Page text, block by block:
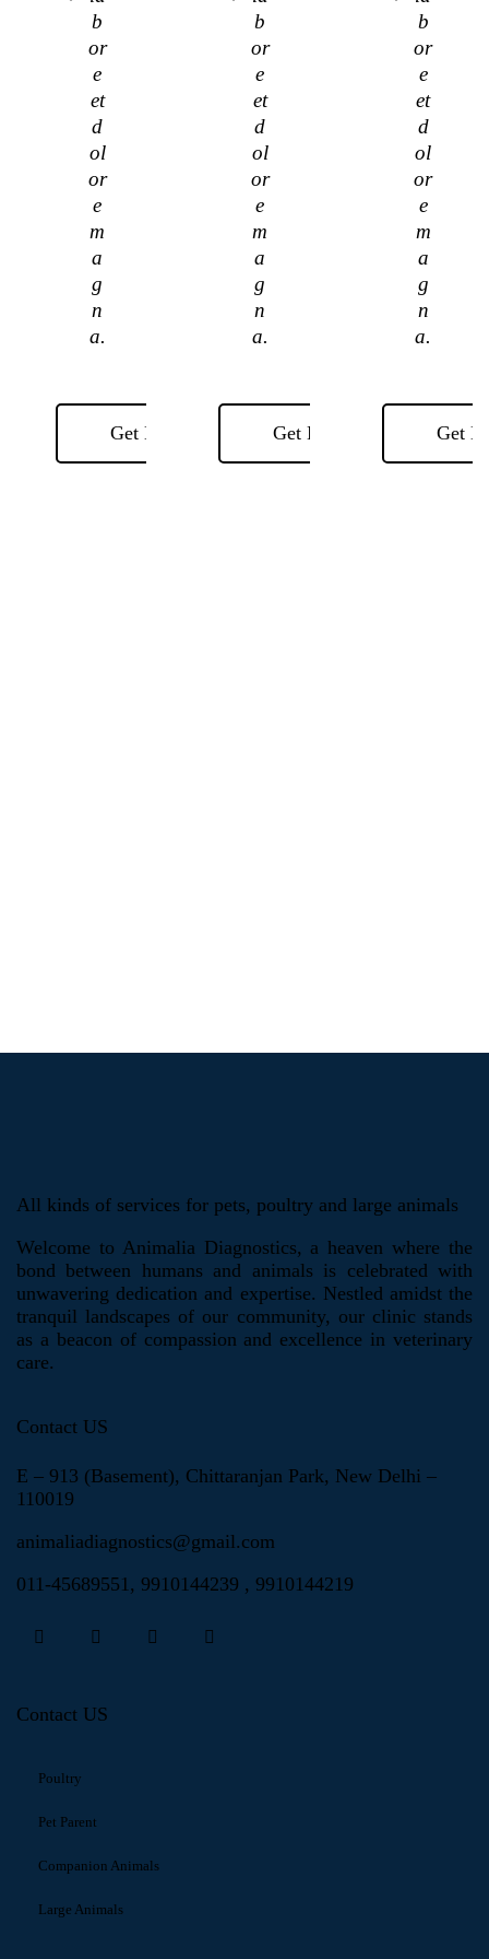
b
or
e
et
d
ol
or
e
m
a
g
n
a.
Get Now
b
or
e
et
d
ol
or
e
m
a
g
n
a.
Get Now
b
or
e
et
d
ol
or
e
m
a
g
n
a.
Get
All kinds of services for pets, poultry and large animals
Welcome to Animalia Diagnostics, a heaven where the
bond between humans and animals is celebrated with
unwavering dedication and expertise. Nestled amidst the
tranquil landscapes of our community, our clinic stands
as a beacon of compassion and excellence in veterinary
care.
Contact US
E – 913 (Basement), Chittaranjan Park, New Delhi –
110019
animaliadiagnostics@gmail.com
011-45689551 , 9910144239 , 9910144219
Contact US
Poultry
Pet Parent
Companion Animals
Large Animals